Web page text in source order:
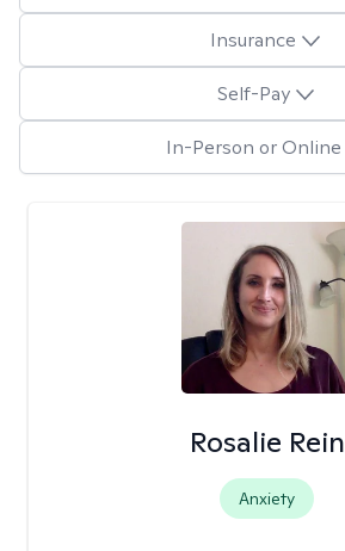
Insurance
Self-Pay
In-Person or Online
Rosalie Rein
Anxiety